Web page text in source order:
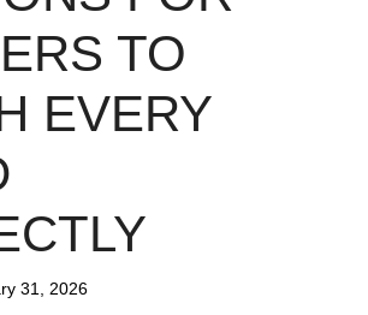
TO
EVERY
31, 2026